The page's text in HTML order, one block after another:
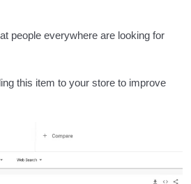
people everywhere are looking for
this item to your store to improve